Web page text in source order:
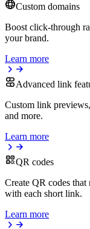
Custom domains
Boost click-through
your brand.
Learn more
Advanced link
Custom link
and more.
Learn more
QR codes
Create QR codes
with each short link.
Learn more